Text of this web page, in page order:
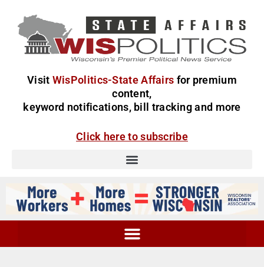
Visit WisPolitics-State Affairs for premium
content,
keyword notifications, bill tracking and more
Click here to subscribe